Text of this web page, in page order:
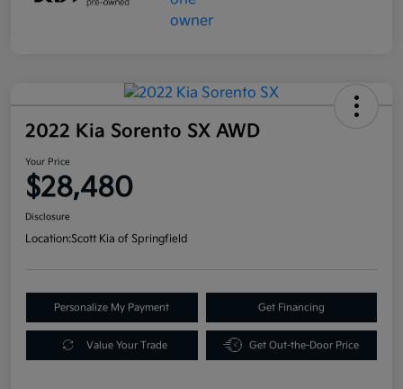
2022 Kia Sorento SX AWD
Your Price
$28,480
Disclosure
Location:Scott Kia of Springfield
Personalize My Payment Get Financing
Value Your Trade Get Out-the-Door Price